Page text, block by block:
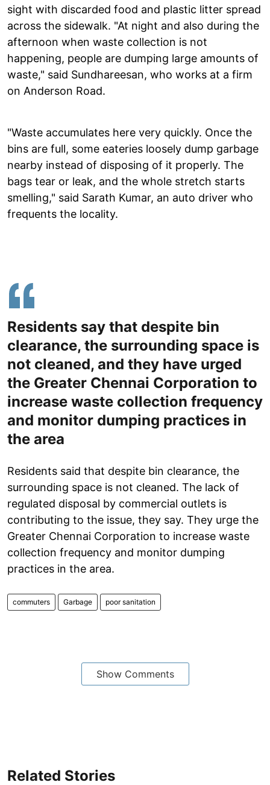
sight with discarded food and plastic litter spread
across the sidewalk. "At night and also during the
afternoon when waste collection is not
happening, people are dumping large amounts of
waste," said Sundhareesan, who works at a firm
on Anderson Road.
"Waste accumulates here very quickly. Once the
bins are full, some eateries loosely dump garbage
nearby instead of disposing of it properly. The
bags tear or leak, and the whole stretch starts
smelling," said Sarath Kumar, an auto driver who
frequents the locality.
Residents say that despite bin
clearance, the surrounding space is
not cleaned, and they have urged
the Greater Chennai Corporation to
increase waste collection frequency
and monitor dumping practices in
the area
Residents said that despite bin clearance, the
surrounding space is not cleaned. The lack of
regulated disposal by commercial outlets is
contributing to the issue, they say. They urge the
Greater Chennai Corporation to increase waste
collection frequency and monitor dumping
practices in the area.
commuters Garbage poor sanitation
Show Comments
Related Stories